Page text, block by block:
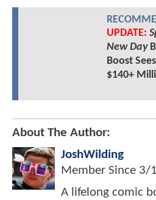
UPDATE:
New Day
Boost
$140+
About The Author:
JoshWilding
Member Since 3/
A lifelong comic